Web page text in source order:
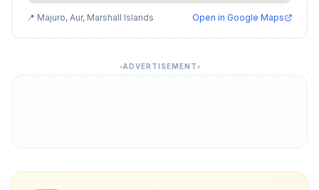
📍 Majuro, Aur, Marshall Islands Open in Google Maps
ADVERTISEMENT